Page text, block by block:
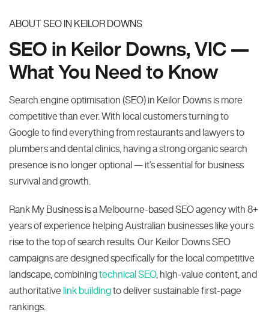
ABOUT SEO IN KEILOR DOWNS
SEO in Keilor Downs, VIC —
What You Need to Know
Search engine optimisation (SEO) in Keilor Downs is more
competitive than ever. With local customers turning to
Google to find everything from restaurants and lawyers to
plumbers and dental clinics, having a strong organic search
presence is no longer optional — it’s essential for business
survival and growth.
Rank My Business is a Melbourne-based SEO agency with 8+
years of experience helping Australian businesses like yours
rise to the top of search results. Our Keilor Downs SEO
campaigns are designed specifically for the local competitive
landscape, combiningtechnical SEO, high-value content, and
authoritative link buildingto deliver sustainable first-page
rankings.